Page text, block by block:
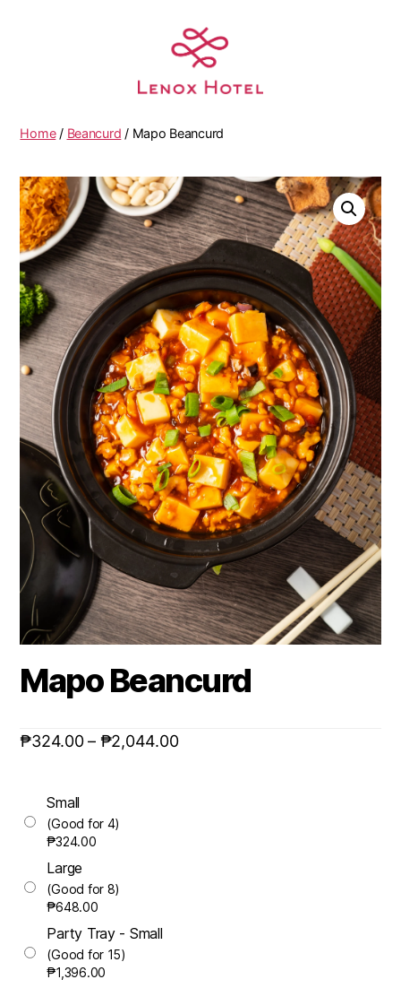
Home/ Beancurd / Mapo Beancurd
Mapo Beancurd
₱324.00– ₱2,044.00
Small
(Good for 4)
₱324.00
Large
(Good for 8)
₱648.00
Party Tray - Small
(Good for 15)
₱1,396.00